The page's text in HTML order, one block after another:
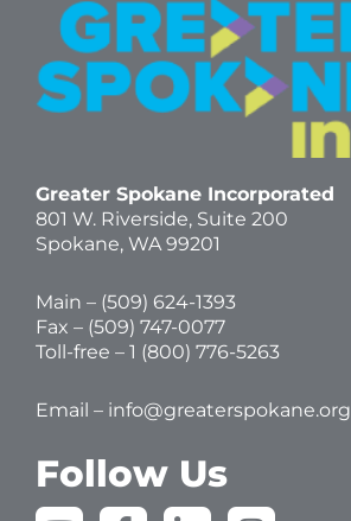
Greater Spokane Incorporated
801 W. Riverside, Suite 200
Spokane, WA 99201
Main – (509) 624-1393
Fax – (509) 747-0077
Toll-free – 1 (800) 776-5263
Email – info@greaterspokane.org
Follow Us